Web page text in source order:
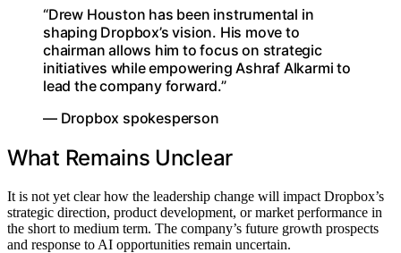
“Drew Houston has been instrumental in
shaping Dropbox’s vision. His move to
chairman allows him to focus on strategic
initiatives while empowering Ashraf Alkarmi to
lead the company forward.”
— Dropbox spokesperson
What Remains Unclear
It is not yet clear how the leadership change will impact Dropbox’s
strategic direction, product development, or market performance in
the short to medium term. The company’s future growth prospects
and response to AI opportunities remain uncertain.